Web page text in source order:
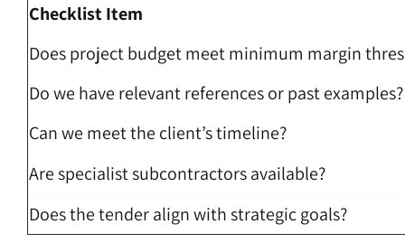
Checklist Item
Does project budget meet minimum margin
Do we have relevant references or past examples?
Can we meet the client’s timeline?
Are specialist subcontractors available?
Does the tender align with strategic goals?